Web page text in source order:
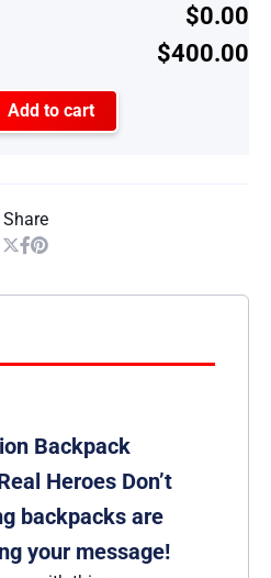
$0.00
$400.00
Add to cart
Share
Backpack
Heroes Don’t
backpacks are
your message!